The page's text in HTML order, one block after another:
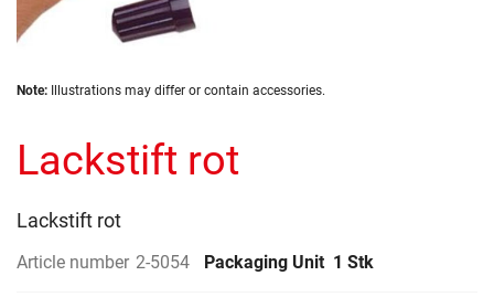
Skip
beginning
of
images
Note: Illustrations may differ or contain accessories.
Lackstift rot
Lackstift rot
Article number 2-5054 Packaging Unit 1 Stk